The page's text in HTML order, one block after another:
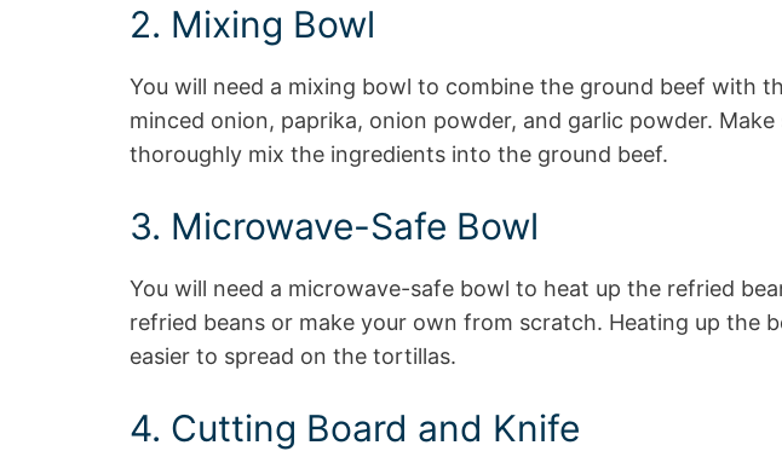
2. Mixing Bowl
You will need a mixing bowl to combine the ground beef with
minced onion, paprika, onion powder, and garlic powder.
thoroughly mix the ingredients into the ground beef.
3. Microwave-Safe Bowl
You will need a microwave-safe bowl to heat up the refried
refried beans or make your own from scratch. Heating up the
easier to spread on the tortillas.
4. Cutting Board and Knife